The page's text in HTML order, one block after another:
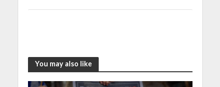
You may also like